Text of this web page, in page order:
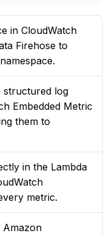
in CloudWatch
Firehose to
structured log
Embedded Metric
them to
in the Lambda
metric.
Amazon